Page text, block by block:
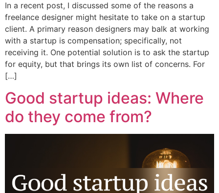
In a recent post, I discussed some of the reasons a
freelance designer might hesitate to take on a startup
client. A primary reason designers may balk at working
with a startup is compensation; specifically, not
receiving it. One potential solution is to ask the startup
for equity, but that brings its own list of concerns. For
[…]
Good startup ideas: Where
do they come from?